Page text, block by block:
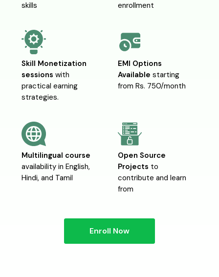
skills
enrollment
Skill Monetization
sessions with
practical earning
strategies.
EMI Options
Available starting
from Rs. 750/month
Multilingual course
availability in English,
Hindi, and Tamil
Open Source
Projects to
contribute and learn
from
Enroll Now